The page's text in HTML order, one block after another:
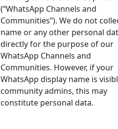
(“WhatsApp Channels and
Communities”). We do not
name or any other personal
directly for the purpose of our
WhatsApp Channels and
Communities. However, if your
WhatsApp display name is
community admins, this may
constitute personal data.